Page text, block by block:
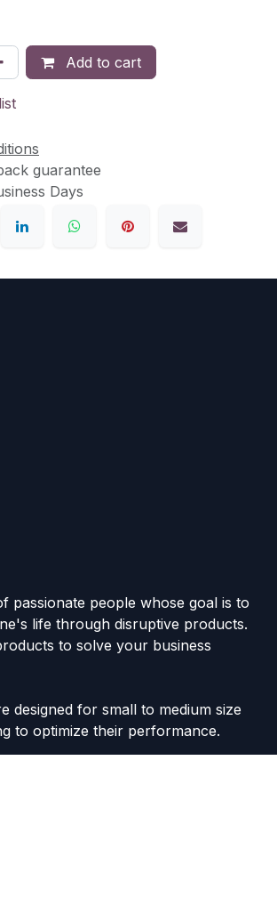
Add to cart
guarantee
Days
passionate people whose goal is to
life through disruptive products.
to solve your business
designed for small to medium size
to optimize their performance.